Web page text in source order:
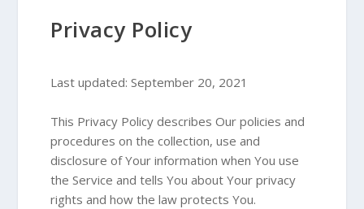
Privacy Policy
Last updated: September 20, 2021
This Privacy Policy describes Our policies and
procedures on the collection, use and
disclosure of Your information when You use
the Service and tells You about Your privacy
rights and how the law protects You.